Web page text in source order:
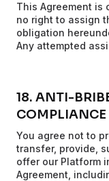
This Agreement is
no right to assign
obligation
Any attempted
18. ANTI-
COMPLIANCE
You agree not to
transfer, provide,
offer our Platform
Agreement,